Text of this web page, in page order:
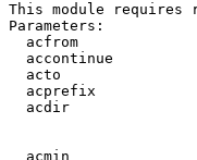
This module requires
Parameters:
acfrom
accontinue
acto
acprefix
acdir
acmin